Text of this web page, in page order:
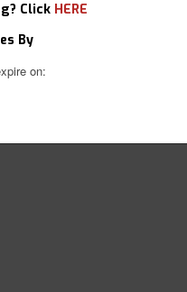
Click HERE
By
on: